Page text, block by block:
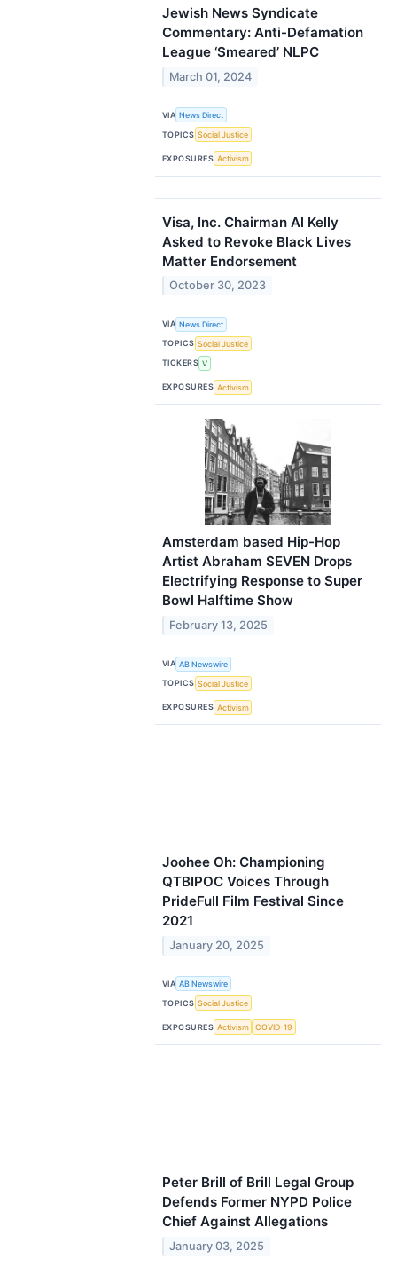
Jewish News Syndicate
Commentary: Anti-Defamation
League ‘Smeared’ NLPC
March 01, 2024
VIA News Direct
TOPICS Social Justice
EXPOSURES Activism
Visa, Inc. Chairman Al Kelly
Asked to Revoke Black Lives
Matter Endorsement
October 30, 2023
VIA News Direct
TOPICS Social Justice
TICKERS V
EXPOSURES Activism
Amsterdam based Hip-Hop
Artist Abraham SEVEN Drops
Electrifying Response to Super
Bowl Halftime Show
February 13, 2025
VIA AB Newswire
TOPICS Social Justice
EXPOSURES Activism
Joohee Oh: Championing
QTBIPOC Voices Through
PrideFull Film Festival Since
2021
January 20, 2025
VIA AB Newswire
TOPICS Social Justice
EXPOSURES Activism COVID-19
Peter Brill of Brill Legal Group
Defends Former NYPD Police
Chief Against Allegations
January 03, 2025